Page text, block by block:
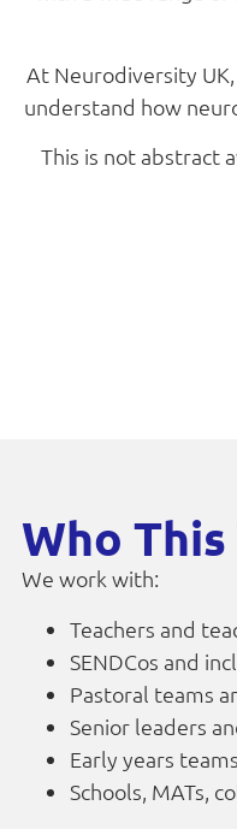
At Neurodiversity
understand how
This is not abstract
Who
We work with:
Teachers and
SENDCos and
Pastoral teams
Senior leaders
Early years
Schools, MATs,